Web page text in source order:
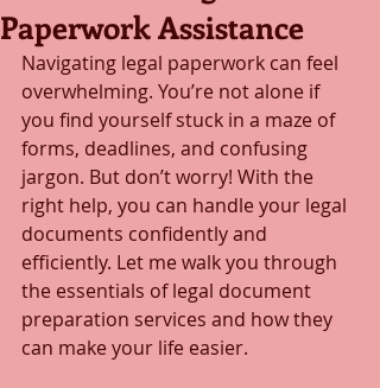
Paperwork Assistance
Navigating legal paperwork can feel
overwhelming. You’re not alone if
you find yourself stuck in a maze of
forms, deadlines, and confusing
jargon. But don’t worry! With the
right help, you can handle your legal
documents confidently and
efficiently. Let me walk you through
the essentials of legal document
preparation services and how they
can make your life easier.